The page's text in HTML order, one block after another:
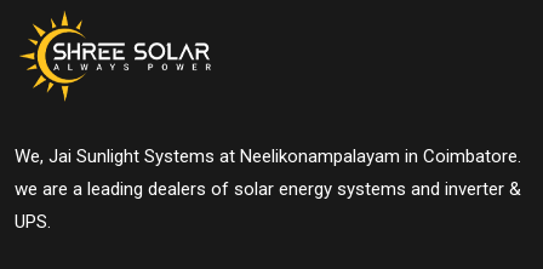
We, Jai Sunlight Systems at Neelikonampalayam in Coimbatore.
we are a leading dealers of solar energy systems and inverter &
UPS.